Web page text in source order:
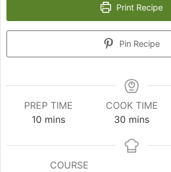
Print Recipe
Pin Recipe
PREP TIME
10minutes
mins
COOK TIME
30 minutes
mins
COURSE